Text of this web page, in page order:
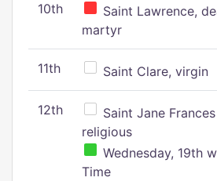
10th
Saint Lawrence,
martyr
11th Saint Clare, virgin
12th
Saint Jane
religious
Wednesday, 19th
Time